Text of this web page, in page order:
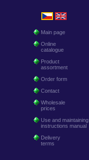
Main page
Online
catalogue
Product
assortment
Order form
Contact
Wholesale
prices
Use and maintaining
instructions manual
Delivery
terms